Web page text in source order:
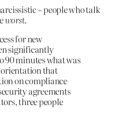
– people who talk
worst.
for new
significantly
90 minutes what was
orientation that
on compliance
agreements
three people